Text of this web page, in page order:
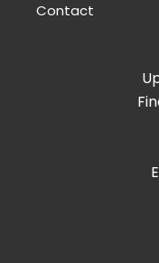
Contact